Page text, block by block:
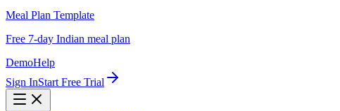
Meal Plan Template
Free 7-day Indian meal plan
DemoHelp
Sign InStart Free Trial